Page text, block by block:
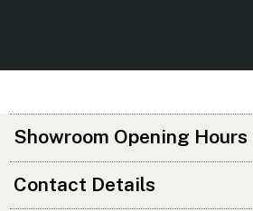
Showroom Opening Hours
Contact Details